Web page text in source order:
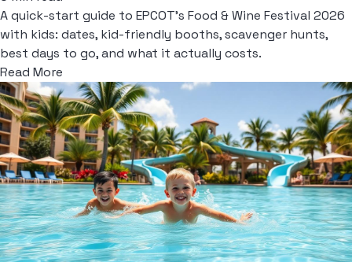
A quick-start guide to EPCOT's Food & Wine Festival 2026
with kids: dates, kid-friendly booths, scavenger hunts,
best days to go, and what it actually costs.
Read More